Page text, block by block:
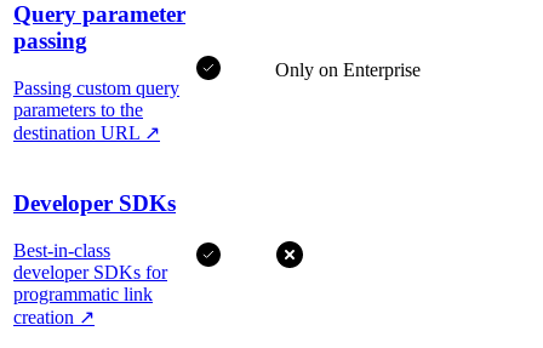
Query parameter
passing
Passing custom query
parameters to the
destination URL ↗
Only on Enterprise
Developer SDKs
Best-in-class
developer SDKs for
programmatic link
creation ↗